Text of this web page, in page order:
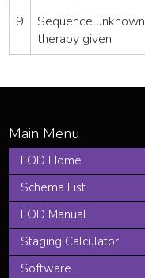
9
Sequence
therapy given
EOD Home
Schema List
EOD Manual
Staging Calculator
Software